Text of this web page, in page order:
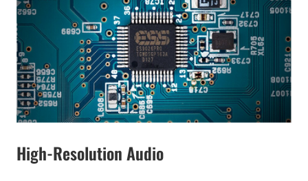
High-Resolution Audio